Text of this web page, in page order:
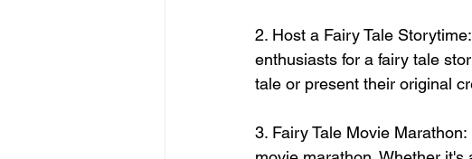
2. Host a Fairy Tale
enthusiasts for a fairy tale
tale or present their original
3. Fairy Tale Movie